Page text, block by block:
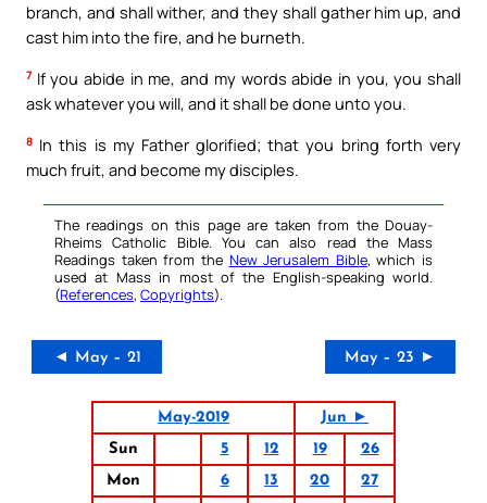
branch, and shall wither, and they shall gather him up, and
cast him into the fire, and he burneth.
7 If you abide in me, and my words abide in you, you shall
ask whatever you will, and it shall be done unto you.
8 In this is my Father glorified; that you bring forth very
much fruit, and become my disciples.
The readings on this page are taken from the Douay-
Rheims Catholic Bible. You can also read the Mass
Readings taken from the New Jerusalem Bible, which is
used at Mass in most of the English-speaking world.
(References, Copyrights).
◄ May – 21 May – 23 ►
May-2019
Jun ►
Sun
5 12 19
26
Mon
6 13 20 27